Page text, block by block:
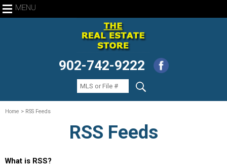
MENU
902-742-9222
Home > RSS Feeds
RSS Feeds
What is RSS?